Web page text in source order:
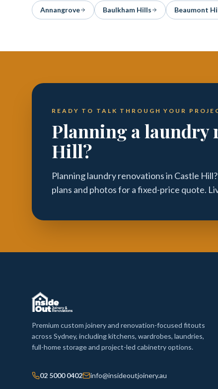
Annangrove Baulkham Hills Beaumont
READY TO TALK THROUGH YOUR
Planning a laundry
Hill?
Planning laundry renovations in Castle
plans and photos for a fixed-price quote.
Premium custom joinery and renovation-focused fitouts
across Sydney, including kitchens, wardrobes, laundries,
full-home storage and project-led cabinetry options.
02 5000 0402 info@insideoutjoinery.au